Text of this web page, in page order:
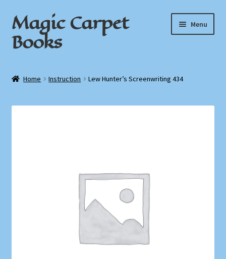
Skip
to
navigation
Skip
to
content
Magic Carpet
Books
Menu
Home Instruction Lew Hunter’s Screenwriting 434